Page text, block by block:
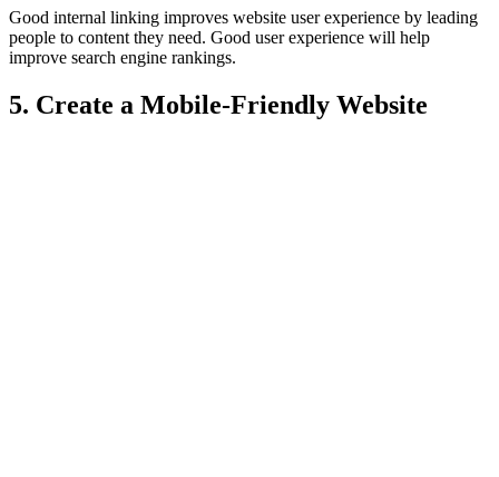
Good internal linking improves website user experience by leading
people to content they need. Good user experience will help
improve search engine rankings.
5. Create a Mobile-Friendly Website